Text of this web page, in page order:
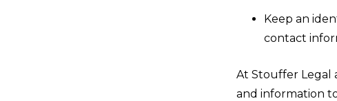
Keep an
contact
At Stouffer Legal
and information